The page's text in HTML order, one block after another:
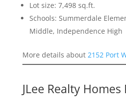
Lot size: 7,498 sq.ft.
Schools: Summerdale
Middle, Independence High
More details about 2152 Port
JLee Realty Homes